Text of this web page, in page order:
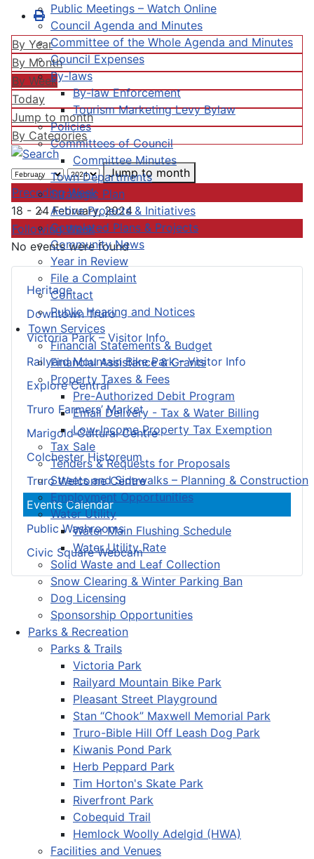
Public Meetings – Watch Online
Council Agenda and Minutes
Committee of the Whole Agenda and Minutes
Council Expenses
By-laws
By-law Enforcement
Tourism Marketing Levy Bylaw
Policies
Committees of Council
Committee Minutes
Town Departments
Strategic Plan
Active Projects & Initiatives
Completed Plans & Projects
Community News
Year in Review
File a Complaint
Contact
Public Hearing and Notices
Town Services
Financial Statements & Budget
Financial Assistance & Grants
Property Taxes & Fees
Pre-Authorized Debit Program
Email Delivery - Tax & Water Billing
Low-Income Property Tax Exemption
Tax Sale
Tenders & Requests for Proposals
Streets and Sidewalks – Planning & Construction
Employment Opportunities
Water Utility
Water Main Flushing Schedule
Water Utility Rate
Solid Waste and Leaf Collection
Snow Clearing & Winter Parking Ban
Dog Licensing
Sponsorship Opportunities
Parks & Recreation
Parks & Trails
Victoria Park
Railyard Mountain Bike Park
Pleasant Street Playground
Stan “Chook” Maxwell Memorial Park
Truro-Bible Hill Off Leash Dog Park
Kiwanis Pond Park
Herb Peppard Park
Tim Horton's Skate Park
Riverfront Park
Cobequid Trail
Hemlock Woolly Adelgid (HWA)
Facilities and Venues
Heritage
Downtown Truro
Victoria Park – Visitor Info
Railyard Mountain Bike Park – Visitor Info
Explore Central
Truro Farmers’ Market
Marigold Cultural Centre
Colchester Historeum
Truro Welcome Centre
Events Calendar
Public Washrooms
Civic Square Webcam
By Year
By Month
By Week
Today
Jump to month
By Categories
Jump to month
Preceding Week
18 - 24 February, 2024
Following Week
No events were found